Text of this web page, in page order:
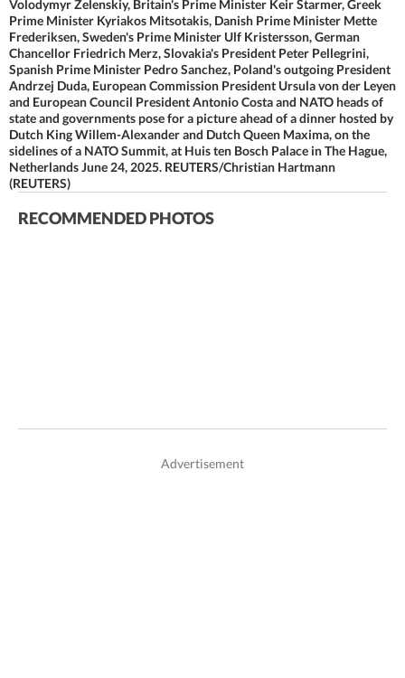
Volodymyr Zelenskiy, Britain's Prime Minister Keir Starmer, Greek
Prime Minister Kyriakos Mitsotakis, Danish Prime Minister Mette
Frederiksen, Sweden's Prime Minister Ulf Kristersson, German
Chancellor Friedrich Merz, Slovakia's President Peter Pellegrini,
Spanish Prime Minister Pedro Sanchez, Poland's outgoing President
Andrzej Duda, European Commission President Ursula von der Leyen
and European Council President Antonio Costa and NATO heads of
state and governments pose for a picture ahead of a dinner hosted by
Dutch King Willem-Alexander and Dutch Queen Maxima, on the
sidelines of a NATO Summit, at Huis ten Bosch Palace in The Hague,
Netherlands June 24, 2025. REUTERS/Christian Hartmann
(REUTERS)
RECOMMENDED PHOTOS